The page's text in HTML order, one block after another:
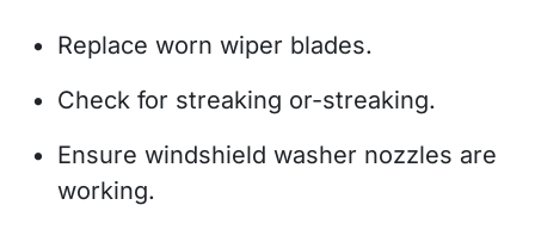
Replace worn wiper blades.
Check for streaking or-streaking.
Ensure windshield washer nozzles are
working.